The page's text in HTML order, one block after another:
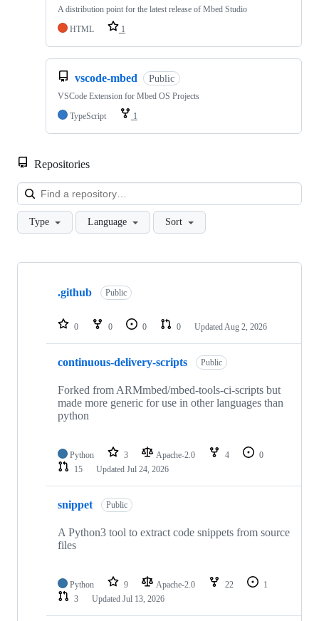
A distribution point for the latest release of Mbed Studio
HTML
1
vscode-mbed Public
VSCode Extension for Mbed OS Projects
TypeScript
1
Repositories
Type Language Sort
Showing
repositories
.github Public
0 0 0 0 Updated Aug 2, 2026
continuous-delivery-scripts Public
Forked from ARMmbed/mbed-tools-ci-scripts but
made more generic for use in other languages than
python
Python 3 Apache-2.0 4
0
15
Updated Jul 24, 2026
snippet Public
A Python3 tool to extract code snippets from source
files
Python 9 Apache-2.0 22
1
3
Updated Jul 13, 2026